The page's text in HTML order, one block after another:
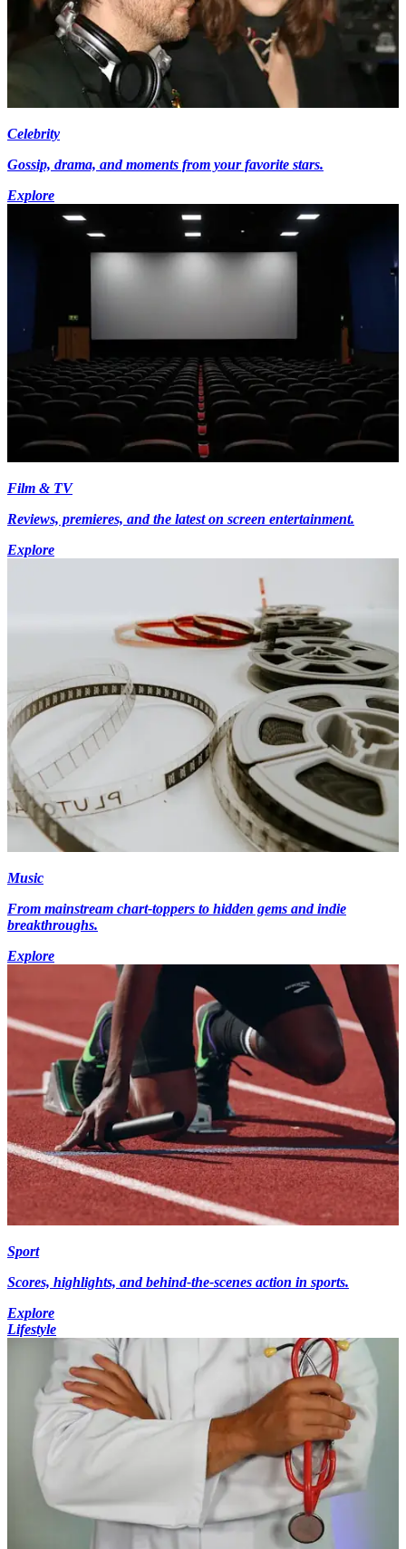
Celebrity
Gossip, drama, and moments from your favorite stars.
Explore
Film & TV
Reviews, premieres, and the latest on screen entertainment.
Explore
Music
From mainstream chart-toppers to hidden gems and indie
breakthroughs.
Explore
Sport
Scores, highlights, and behind-the-scenes action in sports.
Explore
Lifestyle